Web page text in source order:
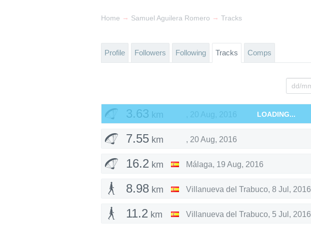
Home → Samuel Aguilera Romero → Tracks
Profile Followers Following Tracks Comps
3.63 km , 20 Aug, 2016 LOADING...
7.55 km , 20 Aug, 2016
16.2 km Málaga, 19 Aug, 2016
8.98 km Villanueva del Trabuco, 8 Jul, 2016
11.2 km Villanueva del Trabuco, 5 Jul, 2016